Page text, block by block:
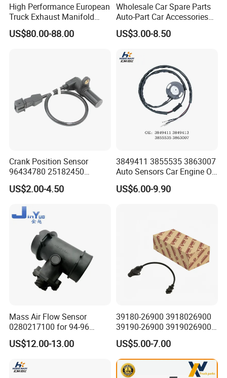
High Performance European
Truck Exhaust Manifold
Brake Valve Solenoid Valve
Air Pressure Valve Adapter
US$80.00-88.00
Wholesale Car Spare Parts
Auto-Part Car Accessories
Clock Spring Spiral Cable
for Toyota C-Hr 2018-2024
US$3.00-8.50
Crank Position Sensor
96434780 25182450
96253542 Auto Part Sensor
Ckp Sensor China Factory
Aveo5
US$2.00-4.50
3849411 3855535 3863007
Auto Sensors Car Engine Oil
Level Sensor for Vov
US$6.00-9.90
Mass Air Flow Sensor
0280217100 for 94-96
Merc-Edes C220 2.2L-L4
02802-17100 02802 17100
US$12.00-13.00
39180-26900 3918026900
39190-26900 3919026900
High Performance
Camshaft Position Sensor
for Kai Hyundai
US$5.00-7.00